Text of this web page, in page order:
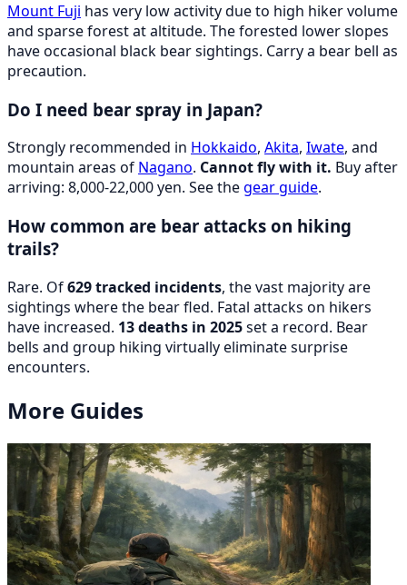
Mount Fuji has very low activity due to high hiker volume
and sparse forest at altitude. The forested lower slopes
have occasional black bear sightings. Carry a bear bell as
precaution.
Do I need bear spray in Japan?
Strongly recommended in Hokkaido, Akita, Iwate, and
mountain areas of Nagano. Cannot fly with it. Buy after
arriving: 8,000-22,000 yen. See thegear guide.
How common are bear attacks on hiking
trails?
Rare. Of629 tracked incidents, the vast majority are
sightings where the bear fled. Fatal attacks on hikers
have increased. 13 deaths in 2025set a record. Bear
bells and group hiking virtually eliminate surprise
encounters.
More Guides